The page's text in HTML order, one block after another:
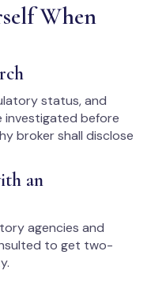
When
status, and
investigated before
broker shall disclose
an
agencies and
to get two-